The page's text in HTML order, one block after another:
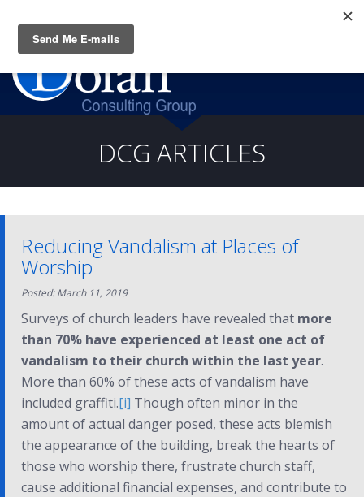
(919) 805-3020
DCG ARTICLES
Reducing Vandalism at Places of
Worship
Posted: March 11, 2019
Surveys of church leaders have revealed that more
than 70% have experienced at least one act of
vandalism to their church within the last year.
More than 60% of these acts of vandalism have
included graffiti.[i] Though often minor in the
amount of actual danger posed, these acts blemish
the appearance of the building, break the hearts of
those who worship there, frustrate church staff,
cause additional financial expenses, and contribute to